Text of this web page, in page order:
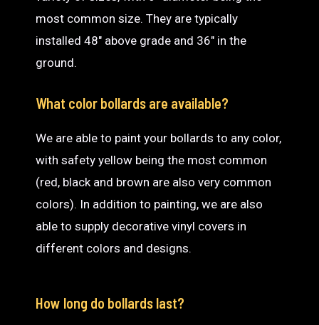
most common size. They are typically
installed 48″ above grade and 36″ in the
ground.
What color bollards are available?
We are able to paint your bollards to any color,
with safety yellow being the most common
(red, black and brown are also very common
colors). In addition to painting, we are also
able to supply decorative vinyl covers in
different colors and designs.
How long do bollards last?